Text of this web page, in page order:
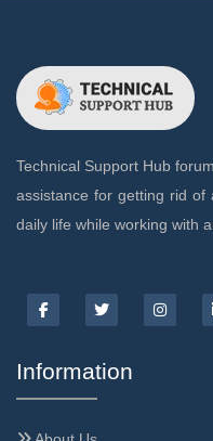
Technical Support Hub
assistance for getting rid
daily life while working with
Information